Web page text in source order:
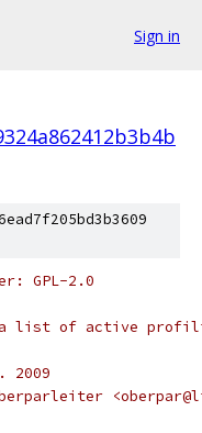
Sign in
GPL-2.0
a list of active
2009